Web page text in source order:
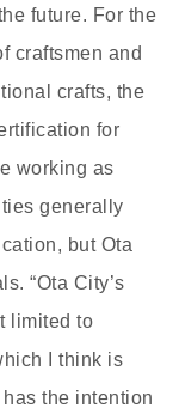
future. For the
craftsmen and
crafts, the
for
working as
generally
but Ota
“Ota City’s
limited to
I think is
the intention